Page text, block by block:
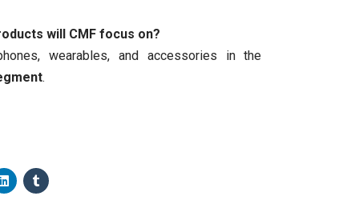
will CMF focus on?
wearables, and accessories in the
.